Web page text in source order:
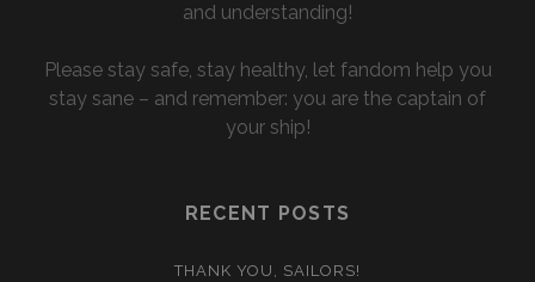
and understanding!
Please stay safe, stay healthy, let fandom help you
stay sane – and remember: you are the captain of
your ship!
RECENT POSTS
THANK YOU, SAILORS!